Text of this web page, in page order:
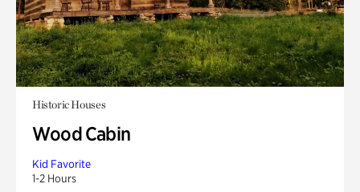
Historic Houses
Wood Cabin
Kid Favorite
1-2 Hours